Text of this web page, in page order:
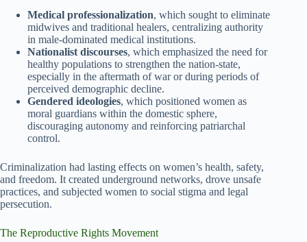
Medical professionalization, which sought to eliminate
midwives and traditional healers, centralizing authority
in male-dominated medical institutions.
Nationalist discourses, which emphasized the need for
healthy populations to strengthen the nation-state,
especially in the aftermath of war or during periods of
perceived demographic decline.
Gendered ideologies, which positioned women as
moral guardians within the domestic sphere,
discouraging autonomy and reinforcing patriarchal
control.
Criminalization had lasting effects on women’s health, safety,
and freedom. It created underground networks, drove unsafe
practices, and subjected women to social stigma and legal
persecution.
The Reproductive Rights Movement